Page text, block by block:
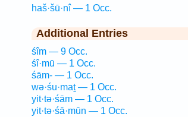
haš·šū·nî — 1 Occ.
Additional Entries
śîm — 9 Occ.
śî·mū — 1 Occ.
śām- — 1 Occ.
wə·śu·maṯ — 1 Occ.
yit·tə·śām — 1 Occ.
yit·tə·śā·mūn — 1 Occ.